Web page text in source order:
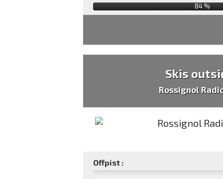
84 %
Skis
Rossignol
Offpist :